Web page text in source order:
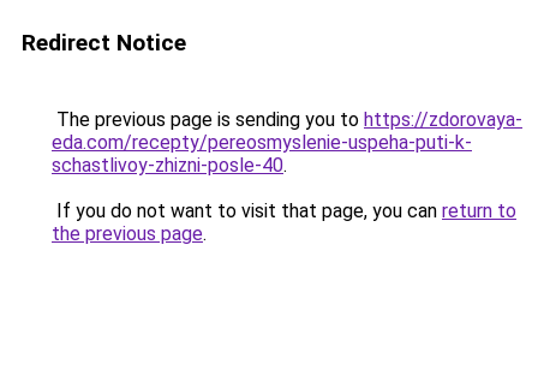
Redirect Notice
The previous page is sending you to https://zdorovaya-
eda.com/recepty/pereosmyslenie-uspeha-puti-k-
schastlivoy-zhizni-posle-40.
If you do not want to visit that page, you can return to
the previous page.